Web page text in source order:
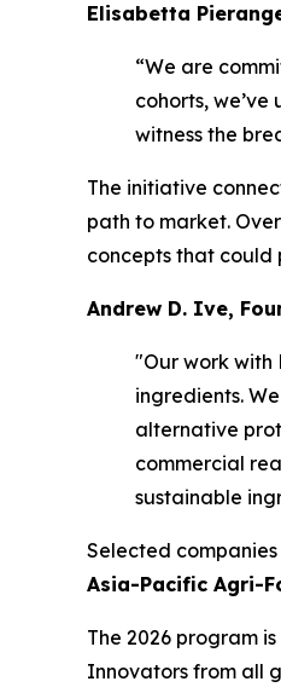
Elisabetta
“We are
cohorts,
witness the
The initiative
path to market.
concepts that could
Andrew D. Ive,
"Our work with
ingredients.
alternative
commercial
sustainable
Selected
Asia-Pacific Agri-
The 2026 program
Innovators from all